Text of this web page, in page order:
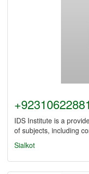
IDS Institute is a
of subjects, including
Sialkot